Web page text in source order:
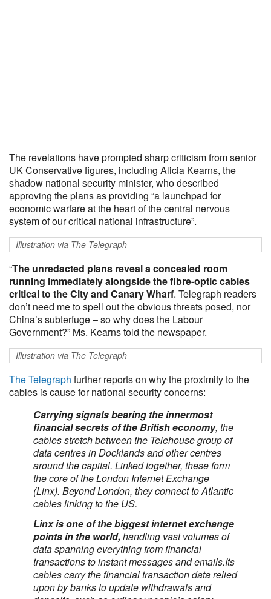
The revelations have prompted sharp criticism from senior
UK Conservative figures, including Alicia Kearns, the
shadow national security minister, who described
approving the plans as providing “a launchpad for
economic warfare at the heart of the central nervous
system of our critical national infrastructure”.
Illustration via The Telegraph
“The unredacted plans reveal a concealed room
running immediately alongside the fibre-optic cables
critical to the City and Canary Wharf. Telegraph readers
don’t need me to spell out the obvious threats posed, nor
China’s subterfuge – so why does the Labour
Government?” Ms. Kearns told the newspaper.
Illustration via The Telegraph
The Telegraph further reports on why the proximity to the
cables is cause for national security concerns:
Carrying signals bearing the innermost
financial secrets of the British economy, the
cables stretch between the Telehouse group of
data centres in Docklands and other centres
around the capital. Linked together, these form
the core of the London Internet Exchange
(Linx). Beyond London, they connect to Atlantic
cables linking to the US.
Linx is one of the biggest internet exchange
points in the world, handling vast volumes of
data spanning everything from financial
transactions to instant messages and emails.Its
cables carry the financial transaction data relied
upon by banks to update withdrawals and